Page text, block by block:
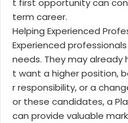
t first opportunity can
term career.
Helping Experienced
Experienced
needs. They may already
t want a higher position,
r responsibility, or a
or these candidates, a
can provide valuable